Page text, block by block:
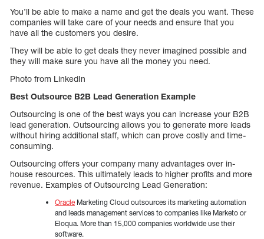
You’ll be able to make a name and get the deals you want. These
companies will take care of your needs and ensure that you
have all the customers you desire.
They will be able to get deals they never imagined possible and
they will make sure you have all the money you need.
Photo from LinkedIn
Best Outsource B2B Lead Generation Example
Outsourcing is one of the best ways you can increase your B2B
lead generation. Outsourcing allows you to generate more leads
without hiring additional staff, which can prove costly and time-
consuming.
Outsourcing offers your company many advantages over in-
house resources. This ultimately leads to higher profits and more
revenue. Examples of Outsourcing Lead Generation:
Oracle Marketing Cloud outsources its marketing automation
and leads management services to companies like Marketo or
Eloqua. More than 15,000 companies worldwide use their
software.